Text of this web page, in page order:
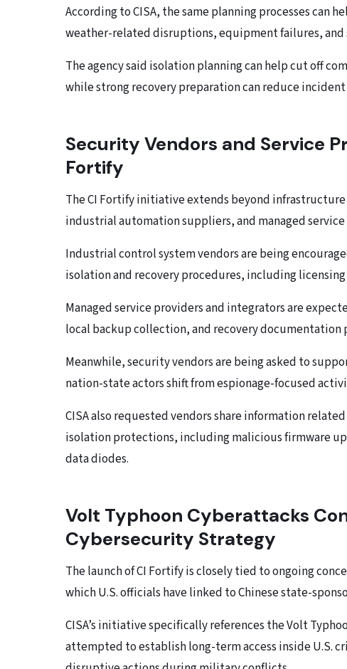
According to CISA, the same planning processes can
weather-related disruptions, equipment failures, and
The agency said isolation planning can help cut off
while strong recovery preparation can reduce
Security Vendors and Service
Fortify
The CI Fortify initiative extends beyond
industrial automation suppliers, and managed
Industrial control system vendors are being
isolation and recovery procedures, including
Managed service providers and integrators are
local backup collection, and recovery documentation
Meanwhile, security vendors are being asked to
nation-state actors shift from espionage-focused
CISA also requested vendors share information
isolation protections, including malicious firmware
data diodes.
Volt Typhoon Cyberattacks
Cybersecurity Strategy
The launch of CI Fortify is closely tied to ongoing
which U.S. officials have linked to Chinese state-
CISA’s initiative specifically references the Volt
attempted to establish long-term access inside